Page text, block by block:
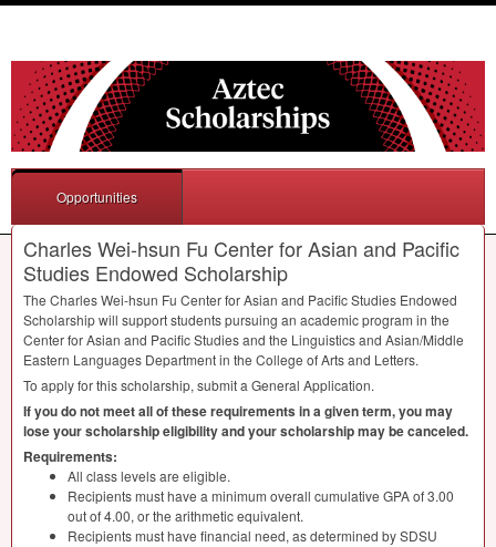
Opportunities
Charles Wei-hsun Fu Center for Asian and Pacific
Studies Endowed Scholarship
The Charles Wei-hsun Fu Center for Asian and Pacific Studies Endowed
Scholarship will support students pursuing an academic program in the
Center for Asian and Pacific Studies and the Linguistics and Asian/Middle
Eastern Languages Department in the College of Arts and Letters.
To apply for this scholarship, submit a General Application.
If you do not meet all of these requirements in a given term, you may
lose your scholarship eligibility and your scholarship may be canceled.
Requirements:
All class levels are eligible.
Recipients must have a minimum overall cumulative GPAof 3.00
out of 4.00, or the arithmetic equivalent.
Recipients must have financial need, as determined bySDSU